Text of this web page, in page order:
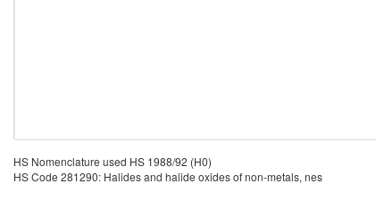
HS Nomenclature used HS 1988/92 (H0)
HS Code 281290: Halides and halide oxides of non-metals, nes